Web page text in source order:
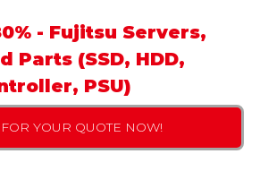
- Fujitsu Servers,
Parts (SSD, HDD,
PSU)
YOUR QUOTE NOW!